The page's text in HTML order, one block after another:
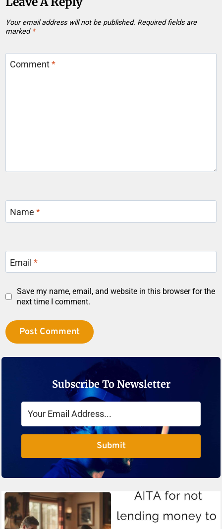
Your email address will not be published. Required fields are
marked *
Comment*
Name*
Email*
Save my name, email, and website in this browser for the
next time I comment.
Subscribe To Newsletter
Submit